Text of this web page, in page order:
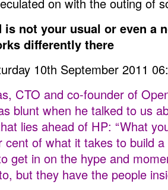
is not your usual or even a
differently there
10th September 2011
CTO and co-founder of
blunt when he talked to us
lies ahead of HP: “What
cent of what it takes to build
get in on the hype and
but they have the people